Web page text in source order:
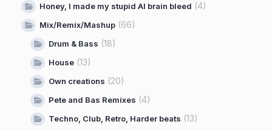
Honey, I made my stupid AI brain bleed (4)
Mix/Remix/Mashup (66)
Drum & Bass (18)
House (13)
Own creations (20)
Pete and Bas Remixes (4)
Techno, Club, Retro, Harder beats (13)